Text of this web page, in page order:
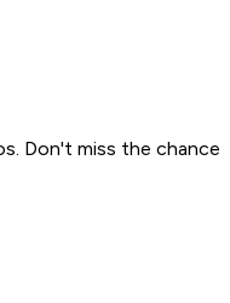
Don't miss the chance